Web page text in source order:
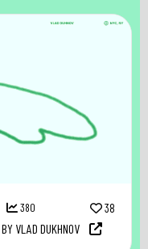
380 38
BY VLAD DUKHNOV